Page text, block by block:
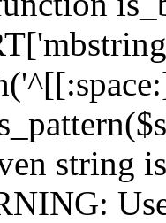
string